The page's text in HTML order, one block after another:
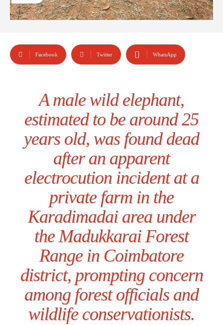
Facebook Twitter WhatsApp
A male wild elephant,
estimated to be around 25
years old, was found dead
after an apparent
electrocution incident at a
private farm in the
Karadimadai area under
the Madukkarai Forest
Range in Coimbatore
district, prompting concern
among forest officials and
wildlife conservationists.